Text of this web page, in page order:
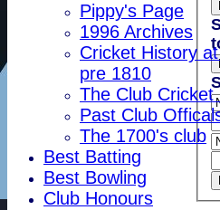
Pippy's Page
1996 Archives
Cricket History
pre 1810
The Club Cricket
Past Club
The 1700's club
Best Batting
Best Bowling
Club Honours